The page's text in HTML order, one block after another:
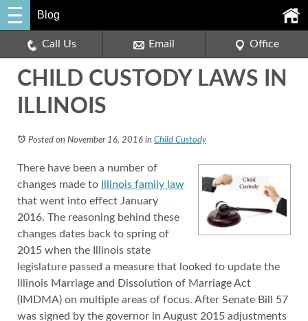
Blog
Call Us Email Office
CHILD CUSTODY LAWS IN
ILLINOIS
Posted on November 16, 2016 in Child Custody
There have been a number of
changes made to
Illinois family law
that went into effect January
2016. The reasoning behind these
changes dates back to spring of
2015 when the Illinois state
legislature passed a measure that looked to update the
Illinois Marriage and Dissolution of Marriage Act
(IMDMA) on multiple areas of focus. After Senate Bill 57
was signed by the governor in August 2015 adjustments